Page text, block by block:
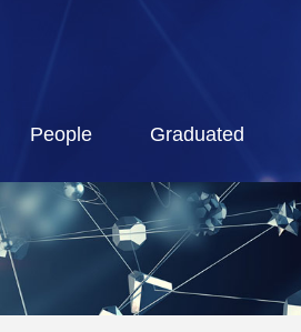
People Graduated